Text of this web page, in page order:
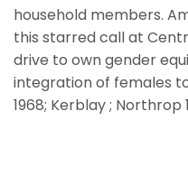
household members.
this starred call at
drive to own gender
integration of females
1968; Kerblay ; Northrop